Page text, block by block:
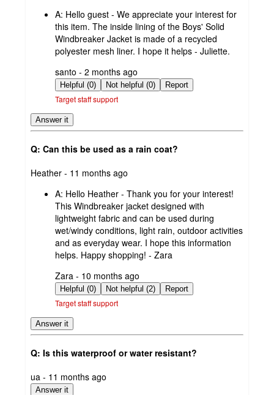
A: Hello guest - We appreciate your interest for
this item. The inside lining of the Boys' Solid
Windbreaker Jacket is made of a recycled
polyester mesh liner. I hope it helps - Juliette.
submitted
by
santo - 2 months ago
Helpful (0) Not helpful (0) Report
Target staff support
Answer it
Q: Can this be used as a rain coat?
submitted
Heather - 11 months ago
A: Hello Heather - Thank you for your interest!
This Windbreaker jacket designed with
lightweight fabric and can be used during
wet/windy conditions, light rain, outdoor activities
and as everyday wear. I hope this information
helps. Happy shopping! - Zara
submitted
by
Zara - 10 months ago
Helpful (0) Not helpful (2) Report
Target staff support
Answer it
Q: Is this waterproof or water resistant?
submitted
by
ua - 11 months ago
Answer it